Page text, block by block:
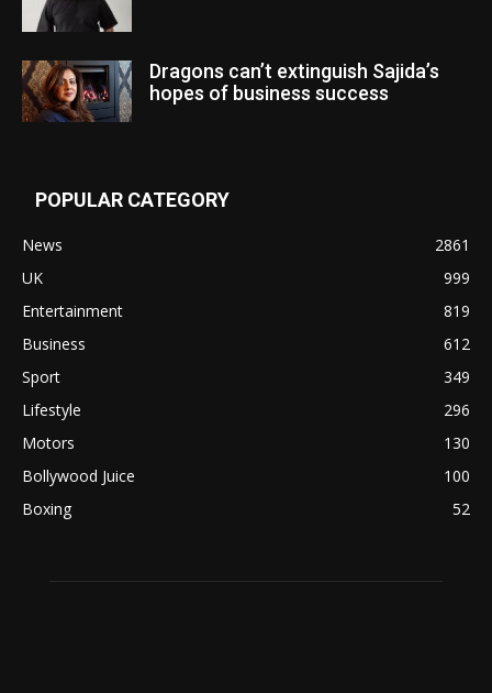
Dragons can’t extinguish Sajida’s
hopes of business success
POPULAR CATEGORY
News
2861
UK
999
Entertainment
819
Business
612
Sport
349
Lifestyle
296
Motors
130
Bollywood Juice
100
Boxing
52